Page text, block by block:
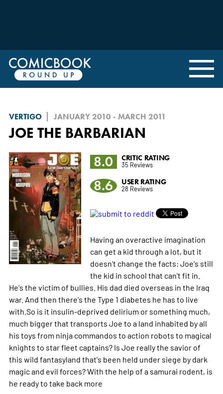
VERTIGO JANUARY 2010 - MARCH 2011
JOE THE BARBARIAN
8.0
CRITIC RATING
35 Reviews
8.6 USER RATING
28 Reviews
Having an overactive imagination
can get a kid through a lot, but it
doesn't change the facts: Joe's still
the kid in school that can't fit in.
He's the victim of bullies. His dad died overseas in the Iraq
war. And then there's the Type 1 diabetes he has to live
with.So is it insulin-deprived delirium or something much,
much bigger that transports Joe to a land inhabited by all
his toys from ninja commandos to action robots to magical
knights to star fleet captains? Is Joe really the savior of
this wild fantasyland that's been held under siege by dark
magic and evil forces? With the help of a samurai rodent, is
he ready to take back more